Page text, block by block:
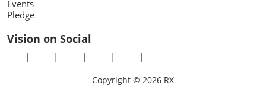
Events
Pledge
Vision on Social
Copyright © 2026 RX